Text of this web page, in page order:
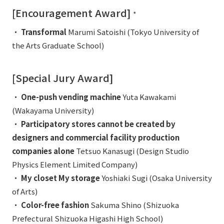
[Encouragement Award] *
・ Transformal Marumi Satoishi (Tokyo University of
the Arts Graduate School)
[Special Jury Award]
・ One-push vending machineYuta Kawakami
(Wakayama University)
・ Participatory stores cannot be created by
designers and commercial facility production
companies aloneTetsuo Kanasugi (Design Studio
Physics Element Limited Company)
・ My closet My storageYoshiaki Sugi (Osaka University
of Arts)
・ Color-free fashionSakuma Shino (Shizuoka
Prefectural Shizuoka Higashi High School)